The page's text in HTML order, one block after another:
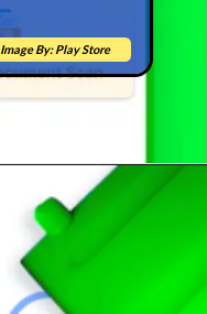
Image By: Play Store